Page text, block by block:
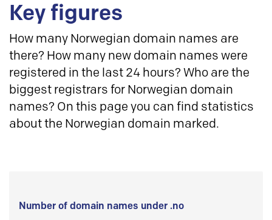
Key figures
How many Norwegian domain names are
there? How many new domain names were
registered in the last 24 hours? Who are the
biggest registrars for Norwegian domain
names? On this page you can find statistics
about the Norwegian domain marked.
Number of domain names under .no